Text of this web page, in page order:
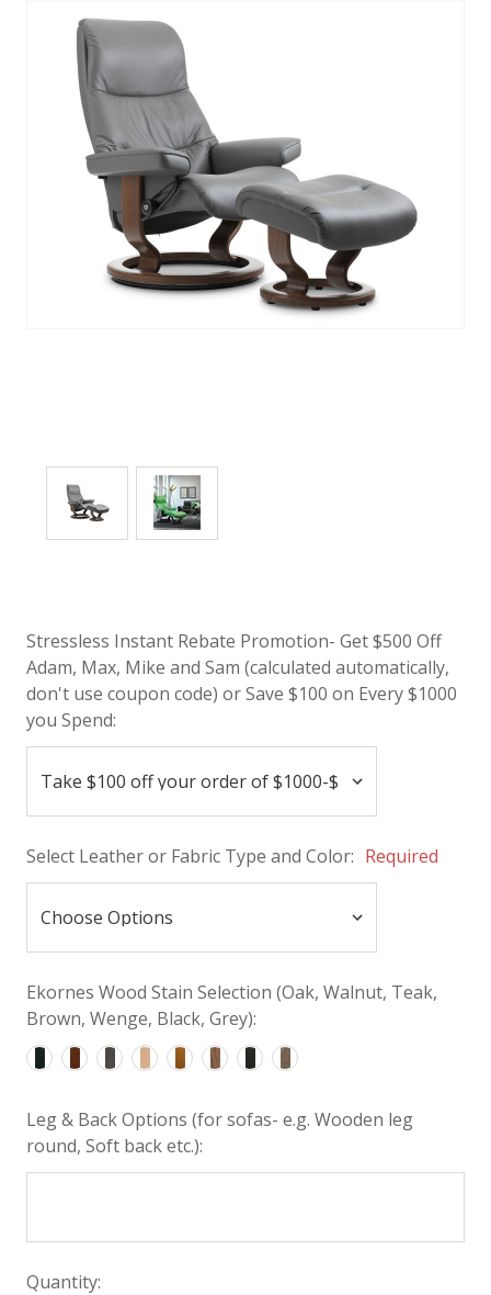
Stressless Instant Rebate Promotion- Get $500 Off
Adam, Max, Mike and Sam (calculated automatically,
don't use coupon code) or Save $100 on Every $1000
you Spend:
Select Leather or Fabric Type and Color: Required
Ekornes Wood Stain Selection (Oak, Walnut, Teak,
Brown, Wenge, Black, Grey):
Leg & Back Options (for sofas- e.g. Wooden leg
round, Soft back etc.):
Quantity: